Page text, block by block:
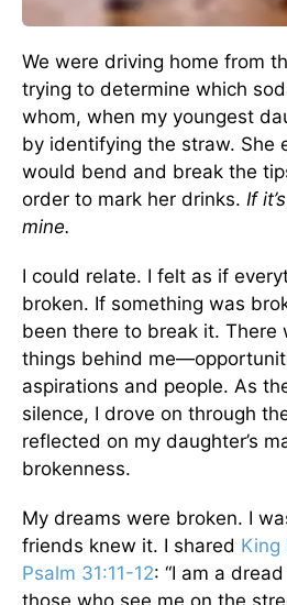
We were driving home from
trying to determine which
whom, when my youngest
by identifying the straw. She
would bend and break the
order to mark her drinks. If
mine.
I could relate. I felt as if
broken. If something was
been there to break it. There
things behind
aspirations and people. As
silence, I drove on through
reflected on my daughter’s
brokenness.
My dreams were broken. I
friends knew it. I shared King
Psalm 31:11-12: “I am a
those who see me on the